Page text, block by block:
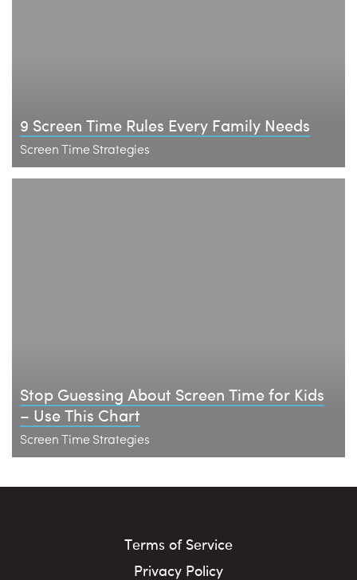
9 Screen Time Rules Every Family Needs
Screen Time Strategies
Stop Guessing About Screen Time for Kids
– Use This Chart
Screen Time Strategies
Terms of Service
Privacy Policy